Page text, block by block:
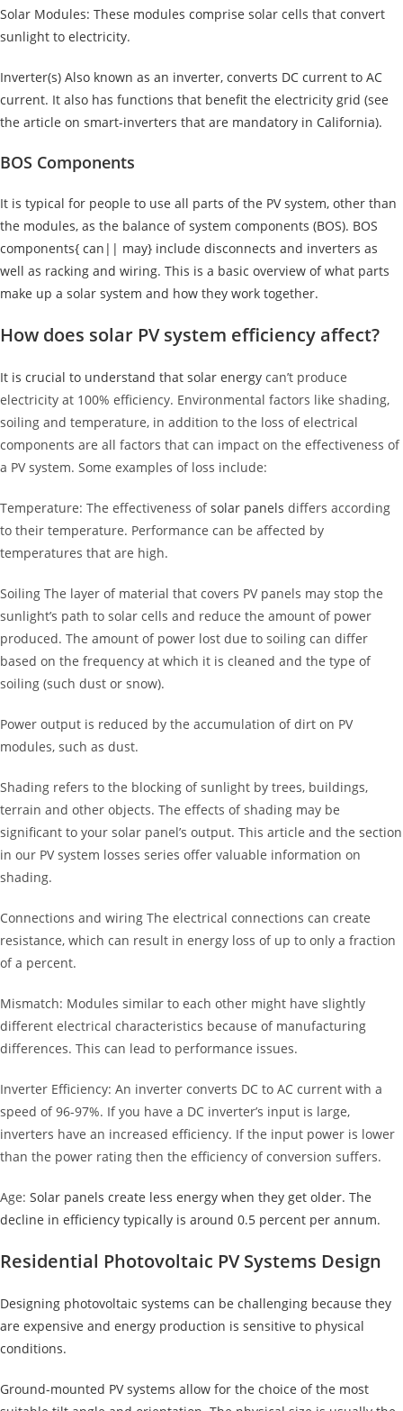
Solar Modules: These modules comprise solar cells that convert
sunlight to electricity.
Inverter(s) Also known as an inverter, converts DC current to AC
current. It also has functions that benefit the electricity grid (see
the article on smart-inverters that are mandatory in California).
BOS Components
It is typical for people to use all parts of the PV system, other than
the modules, as the balance of system components (BOS). BOS
components{ can|| may} include disconnects and inverters as
well as racking and wiring. This is a basic overview of what parts
make up a solar system and how they work together.
How does solar PV system efficiency affect?
It is crucial to understand that solar energy can’t produce
electricity at 100% efficiency. Environmental factors like shading,
soiling and temperature, in addition to the loss of electrical
components are all factors that can impact on the effectiveness of
a PV system. Some examples of loss include:
Temperature: The effectiveness ofsolar panels differs according
to their temperature. Performance can be affected by
temperatures that are high.
Soiling The layer of material that covers PV panels may stop the
sunlight’s path to solar cells and reduce the amount of power
produced. The amount of power lost due to soiling can differ
based on the frequency at which it is cleaned and the type of
soiling (such dust or snow).
Power output is reduced by the accumulation of dirt on PV
modules, such as dust.
Shading refers to the blocking of sunlight by trees, buildings,
terrain and other objects. The effects of shading may be
significant to your solar panel’s output. This article and the section
in our PV system losses series offer valuable information on
shading.
Connections and wiring The electrical connections can create
resistance, which can result in energy loss of up to only a fraction
of a percent.
Mismatch: Modules similar to each other might have slightly
different electrical characteristics because of manufacturing
differences. This can lead to performance issues.
Inverter Efficiency: An inverter converts DC to AC current with a
speed of 96-97%. If you have a DC inverter’s input is large,
inverters have an increased efficiency. If the input power is lower
than the power rating then the efficiency of conversion suffers.
Age: Solar panels create less energy when they get older. The
decline in efficiency typically is around 0.5 percent per annum.
Residential Photovoltaic PV Systems Design
Designing photovoltaic systems can be challenging because they
are expensive and energy production is sensitive to physical
conditions.
Ground-mounted PV systems allow for the choice of the most